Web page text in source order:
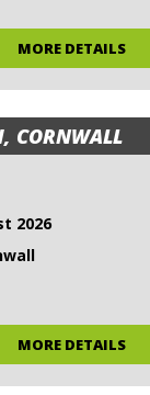
MORE DETAILS
CORNWALL
2026
MORE DETAILS